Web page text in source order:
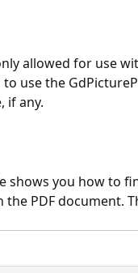
allowed for use
use the
if any.
shows you how to
the PDF document.